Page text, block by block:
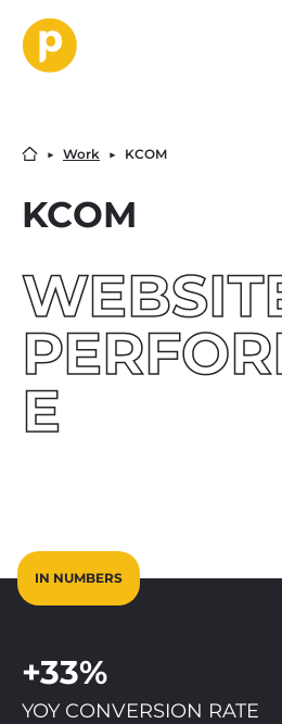
▶︎ Work ▶︎ KCOM
KCOM
E
IN NUMBERS
+33%
YOY CONVERSION RATE